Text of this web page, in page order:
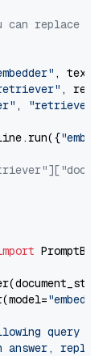
can replace it
,
,
, "retriever"
"embed-
query
answer, reply